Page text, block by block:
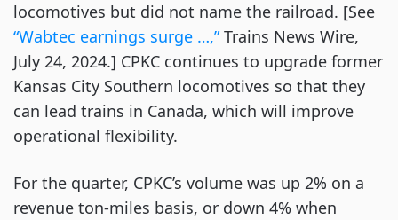
locomotives but did not name the railroad. [See
“Wabtec earnings surge …,”Trains News Wire,
July 24, 2024.] CPKC continues to upgrade former
Kansas City Southern locomotives so that they
can lead trains in Canada, which will improve
operational flexibility.
For the quarter, CPKC’s volume was up 2% on a
revenue ton-miles basis, or down 4% when